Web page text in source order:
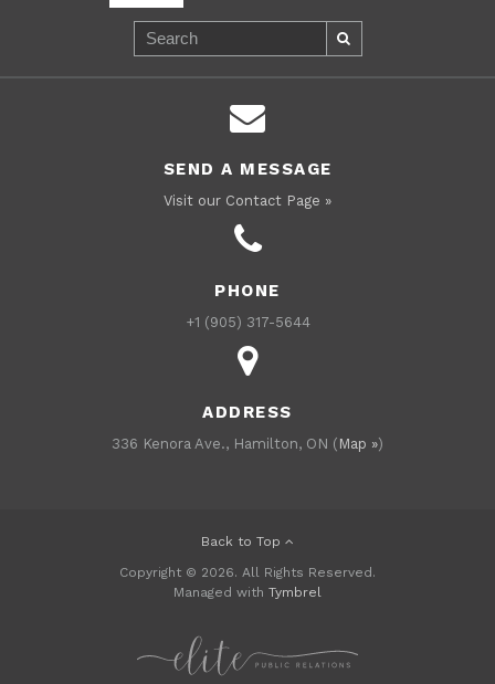
SEND A MESSAGE
Visit our Contact Page »
PHONE
+1 (905) 317-5644
ADDRESS
336 Kenora Ave., Hamilton, ON ( Map »)
Back to Top
Copyright © 2026. All Rights Reserved.
Managed with Tymbrel